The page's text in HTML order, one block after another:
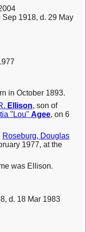
Sep 1918, d. 29 May
in October 1893.
Ellison, son of
"Lou" Agee, on 6
Roseburg, Douglas
1977, at the
was Ellison.
d. 18 Mar 1983